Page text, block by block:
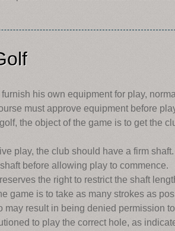
his own equipment for play,
must approve equipment before
the object of the game is to get the
play, the club should have a firm
before allowing play to commence.
the right to restrict the shaft
game is to take as many strokes as
may result in being denied permission
to play the correct hole, as